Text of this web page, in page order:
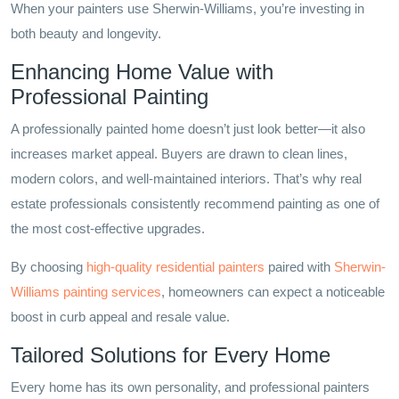
When your painters use Sherwin-Williams, you’re investing in
both beauty and longevity.
Enhancing Home Value with
Professional Painting
A professionally painted home doesn’t just look better—it also
increases market appeal. Buyers are drawn to clean lines,
modern colors, and well-maintained interiors. That’s why real
estate professionals consistently recommend painting as one of
the most cost-effective upgrades.
By choosing high-quality residential painters paired with Sherwin-
Williams painting services, homeowners can expect a noticeable
boost in curb appeal and resale value.
Tailored Solutions for Every Home
Every home has its own personality, and professional painters